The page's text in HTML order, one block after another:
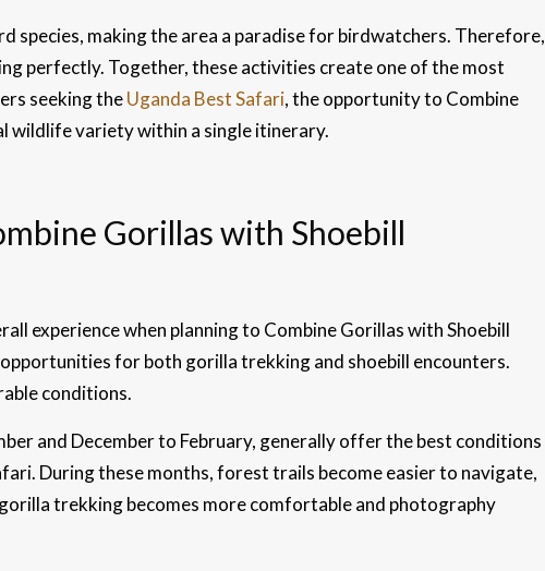
species, making the area a paradise for birdwatchers. Therefore,
perfectly. Together, these activities create one of the most
seeking theUganda Best Safari, the opportunity to Combine
wildlife variety within a single itinerary.
Gorillas with Shoebill
experience when planning to Combine Gorillas with Shoebill
for both gorilla trekking and shoebill encounters.
conditions.
and December to February, generally offer the best conditions
During these months, forest trails become easier to navigate,
trekking becomes more comfortable and photography